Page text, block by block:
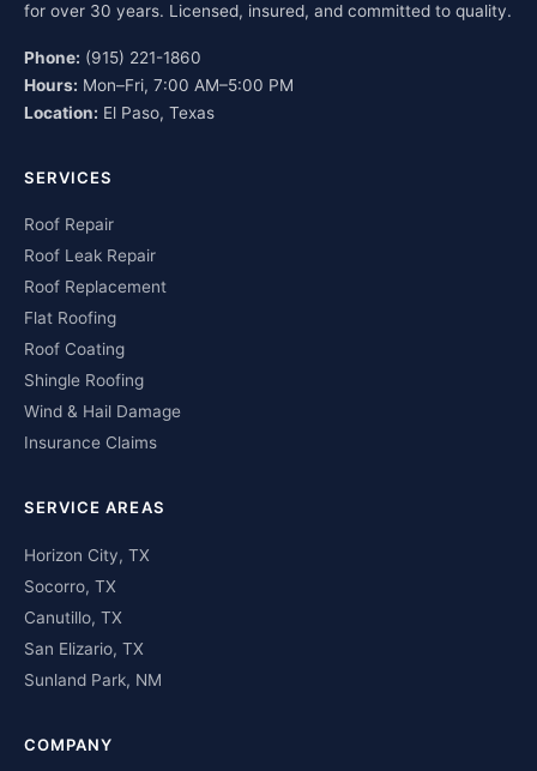
for over 30 years. Licensed, insured, and committed to quality.
Phone: (915) 221-1860
Hours: Mon–Fri, 7:00 AM–5:00 PM
Location: El Paso, Texas
SERVICES
Roof Repair
Roof Leak Repair
Roof Replacement
Flat Roofing
Roof Coating
Shingle Roofing
Wind & Hail Damage
Insurance Claims
SERVICE AREAS
Horizon City, TX
Socorro, TX
Canutillo, TX
San Elizario, TX
Sunland Park, NM
COMPANY